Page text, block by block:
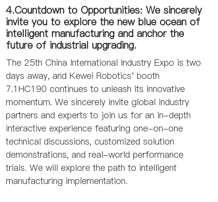
4.Countdown to Opportunities: We sincerely
invite you to explore the new blue ocean of
intelligent manufacturing and anchor the
future of industrial upgrading.
The 25th China International Industry Expo is two
days away, and Kewei Robotics' booth
7.1HC190 continues to unleash its innovative
momentum. We sincerely invite global industry
partners and experts to join us for an in-depth
interactive experience featuring one-on-one
technical discussions, customized solution
demonstrations, and real-world performance
trials. We will explore the path to intelligent
manufacturing implementation.